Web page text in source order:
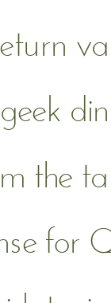
the
for